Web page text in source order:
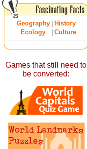
Geography
History
Ecology
Culture
Games that still need to
be converted: